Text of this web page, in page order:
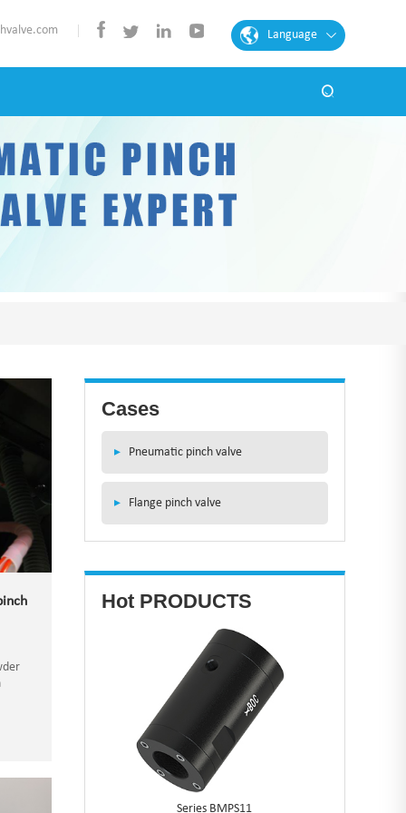
Language
English
Cases
▸ Pneumatic pinch valve
▸ Flange pinch valve
Hot PRODUCTS
Series BMPS11